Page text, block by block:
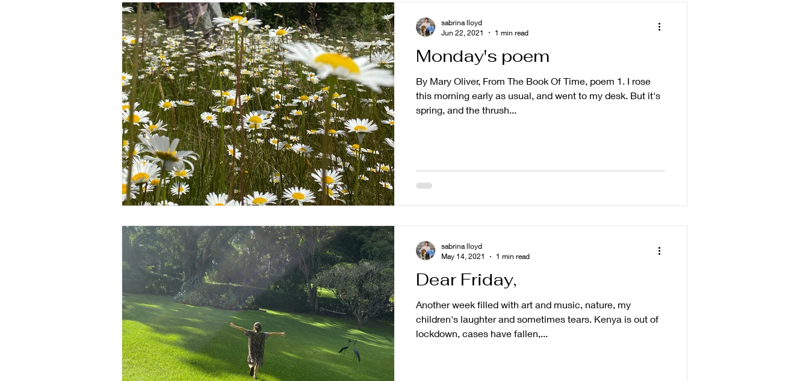
Monday's poem
By Mary Oliver, From The Book Of Time, poem 1. I rose
this morning early as usual, and went to my desk. But it's
spring, and the thrush...
sabrina lloyd
Jun 22, 2021
1 min read
Dear Friday,
Another week filled with art and music, nature, my
children's laughter and sometimes tears. Kenya is out of
lockdown, cases have fallen,...
sabrina lloyd
May 14, 2021
1 min read